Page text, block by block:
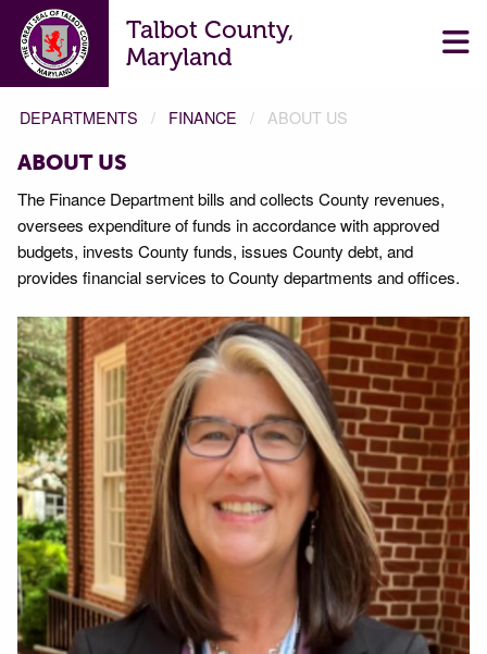
Talbot County,
Maryland
DEPARTMENTS FINANCE ABOUT US
ABOUT US
The Finance Department bills and collects County revenues,
oversees expenditure of funds in accordance with approved
budgets, invests County funds, issues County debt, and
provides financial services to County departments and offices.